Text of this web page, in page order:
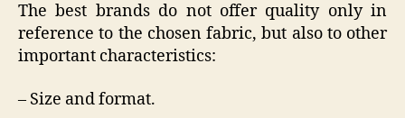
The best brands do not offer quality only in
reference to the chosen fabric, but also to other
important characteristics:
– Size and format.